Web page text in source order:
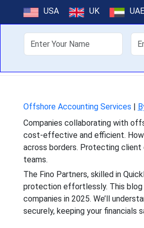
USA UK UAE
Offshore Accounting Services |
Companies collaborating with
cost-effective and efficient.
across borders. Protecting client
teams.
The Fino Partners, skilled in
protection effortlessly. This
companies in 2025. We’ll
securely, keeping your financials